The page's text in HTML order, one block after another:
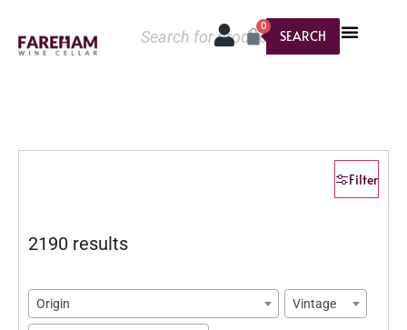
SEARCH
0
Filter
2190 results
Origin Vintage